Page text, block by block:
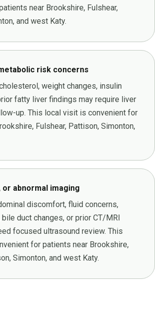
near Brookshire, Fulshear,
and west Katy.
risk concerns
weight changes, insulin
fatty liver findings may require liver
up. This local visit is convenient for
Fulshear, Pattison, Simonton,
or abnormal imaging
discomfort, fluid concerns,
duct changes, or prior CT/MRI
focused ultrasound review. This
for patients near Brookshire,
Simonton, and west Katy.